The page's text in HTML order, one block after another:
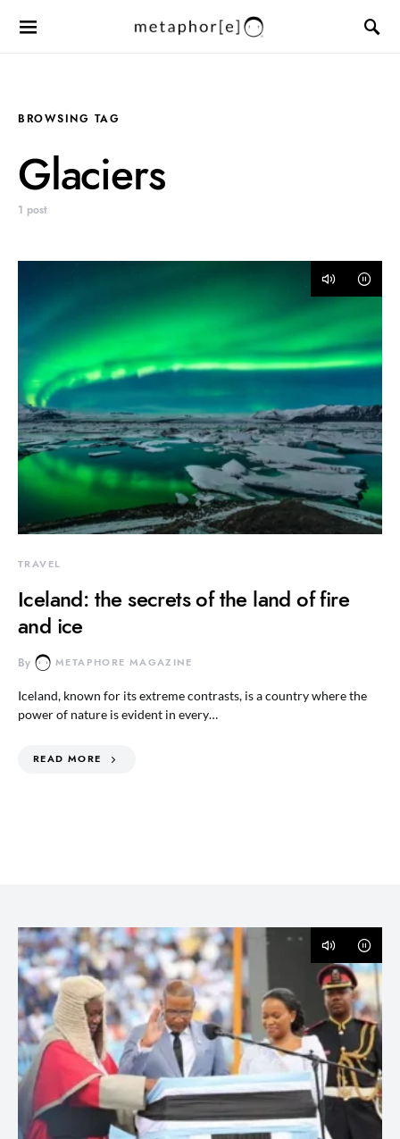
BROWSING TAG
Glaciers
1 post
TRAVEL
Iceland: the secrets of the land of fire
and ice
By METAPHORE MAGAZINE
Iceland, known for its extreme contrasts, is a country where the
power of nature is evident in every…
READ MORE